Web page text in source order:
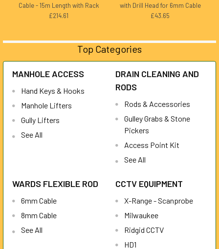
Cable - 15m Length with Rack
£214.61
with Drill Head for 6mm Cable
£43.65
Top Categories
MANHOLE ACCESS
Hand Keys & Hooks
Manhole Lifters
Gully Lifters
See All
DRAIN CLEANING AND
RODS
Rods & Accessories
Gulley Grabs & Stone
Pickers
Access Point Kit
See All
WARDS FLEXIBLE ROD
6mm Cable
8mm Cable
See All
CCTV EQUIPMENT
X-Range - Scanprobe
Milwaukee
Ridgid CCTV
HD1